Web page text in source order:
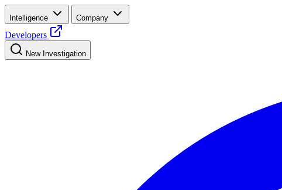
Intelligence Company
Developers
New Investigation